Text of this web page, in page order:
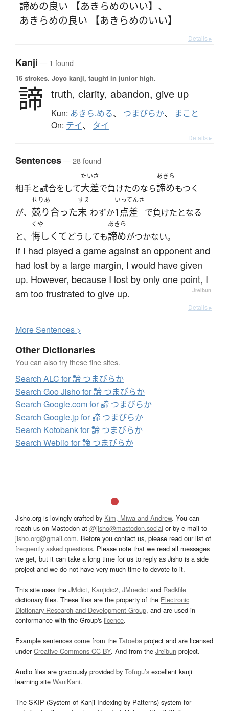
諦めの良い 【あきらめのいい】 、
あきらめの良い 【あきらめのいい】
Details ▸
Kanji — 1 found
16 strokes. Jōyō kanji, taught in junior high.
諦 truth, clarity, abandon, give up
Kun: あきら.める、 つまびらか、 まこと
On: テイ、 タイ
Details ▸
Sentences— 28 found
相手と試合をして
たいさ
大差で負けたのなら
あきら
諦めもつく
が、
せりあ
競り合った
すえ
末 わずか
いってんさ
1点差 で負けたとなる
と、
くや
悔しくてどうしても
あきら
諦めがつかない。
If I had played a game against an opponent and
had lost by a large margin, I would have given
up. However, because I lost by only one point, I
am too frustrated to give up.
— Jreibun
Details ▸
MoreSentences >
Other Dictionaries
You can also try these fine sites.
Search ALC for 諦 つまびらか
Search Goo Jisho for 諦 つまびらか
Search Google.com for 諦 つまびらか
Search Google.jp for 諦 つまびらか
Search Kotobank for 諦 つまびらか
Search Weblio for 諦 つまびらか
Jisho.org is lovingly crafted by Kim, Miwa and Andrew. You can
reach us on Mastodon at @jisho@mastodon.social or by e-mail to
jisho.org@gmail.com. Before you contact us, please read our list of
frequently asked questions. Please note that we read all messages
we get, but it can take a long time for us to reply as Jisho is a side
project and we do not have very much time to devote to it.
This site uses the JMdict, Kanjidic2, JMnedict and Radkfile
dictionary files. These files are the property of the Electronic
Dictionary Research and Development Group, and are used in
conformance with the Group's licence.
Example sentences come from the Tatoeba project and are licensed
underCreative Commons CC-BY. And from the Jreibun project.
Audio files are graciously provided by Tofugu’s excellent kanji
learning site WaniKani.
The SKIP (System of Kanji Indexing by Patterns) system for